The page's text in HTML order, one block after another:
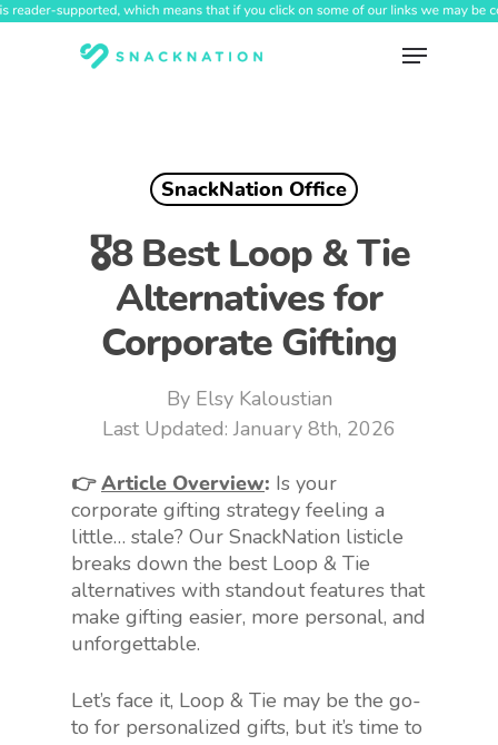
Skip
Menu
SnackNation Office
🎖️8 Best Loop & Tie
Alternatives for
Corporate Gifting
By Elsy Kaloustian
January 8th, 2026
👉Article Overview: Is your
corporate gifting strategy feeling a
little… stale? Our SnackNation listicle
breaks down the best Loop & Tie
alternatives with standout features that
make gifting easier, more personal, and
unforgettable.
Let’s face it, Loop & Tie may be the go-
to for personalized gifts, but it’s time to